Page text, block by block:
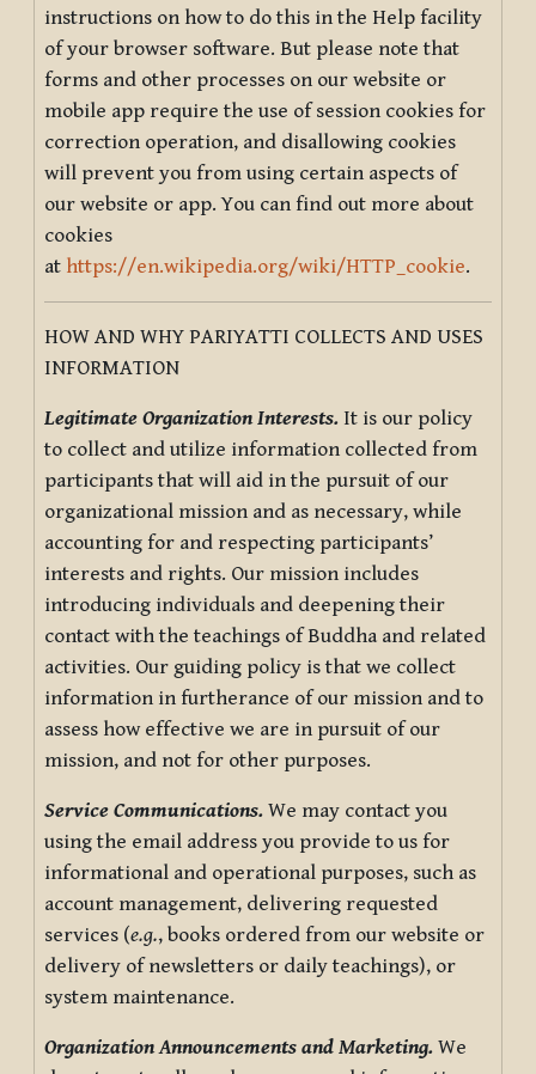
instructions on how to do this in the Help facility
of your browser software. But please note that
forms and other processes on our website or
mobile app require the use of session cookies for
correction operation, and disallowing cookies
will prevent you from using certain aspects of
our website or app. You can find out more about
cookies
at https://en.wikipedia.org/wiki/HTTP_cookie.
HOW AND WHY PARIYATTI COLLECTS AND USES
INFORMATION
Legitimate Organization Interests. It is our policy
to collect and utilize information collected from
participants that will aid in the pursuit of our
organizational mission and as necessary, while
accounting for and respecting participants’
interests and rights. Our mission includes
introducing individuals and deepening their
contact with the teachings of Buddha and related
activities. Our guiding policy is that we collect
information in furtherance of our mission and to
assess how effective we are in pursuit of our
mission, and not for other purposes.
Service Communications. We may contact you
using the email address you provide to us for
informational and operational purposes, such as
account management, delivering requested
services (e.g., books ordered from our website or
delivery of newsletters or daily teachings), or
system maintenance.
Organization Announcements and Marketing. We